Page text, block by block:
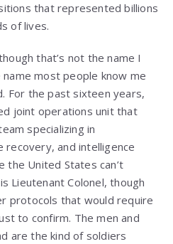
that represented billions
of lives.
that’s not the name I
most people know me
For the past sixteen years,
joint operations unit that
specializing in
and intelligence
the United States can’t
Lieutenant Colonel, though
protocols that would require
to confirm. The men and
are the kind of soldiers